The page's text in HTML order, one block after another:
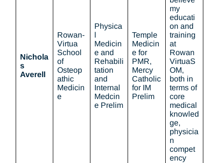
Nichola
s
Averell
Rowan-
Virtua
School
of
Osteop
athic
Medicin
e
Physica
l
Medicin
e and
Rehabili
tation
and
Internal
Medcin
e Prelim
Temple
Medicin
e for
PMR,
Mercy
Catholic
for IM
Prelim
my
educati
on and
training
at
Rowan
VirtuaS
OM,
both in
terms of
core
medical
knowled
ge,
physicia
n
compet
ency